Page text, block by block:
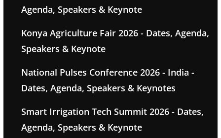
Agenda, Speakers & Keynote
Konya Agriculture Fair 2026 - Dates, Agenda,
Speakers & Keynote
National Pulses Conference 2026 - India -
Dates, Agenda, Speakers & Keynotes
Smart Irrigation Tech Summit 2026 - Dates,
Agenda, Speakers & Keynote